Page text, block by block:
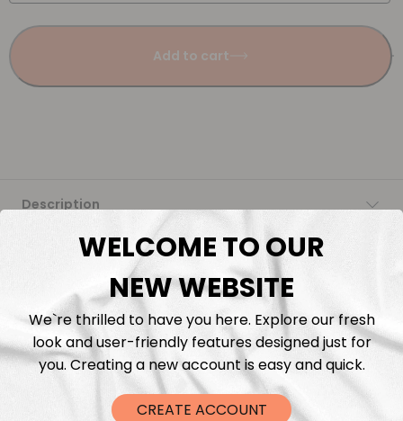
Add to cart
Description
Fabric Length & Cutting
Washing instructions
Shipping
DTF Transfers
WELCOME TO OUR
NEW WEBSITE
We`re thrilled to have you here. Explore our fresh
look and user-friendly features designed just for
you. Creating a new account is easy and quick.
CREATE ACCOUNT